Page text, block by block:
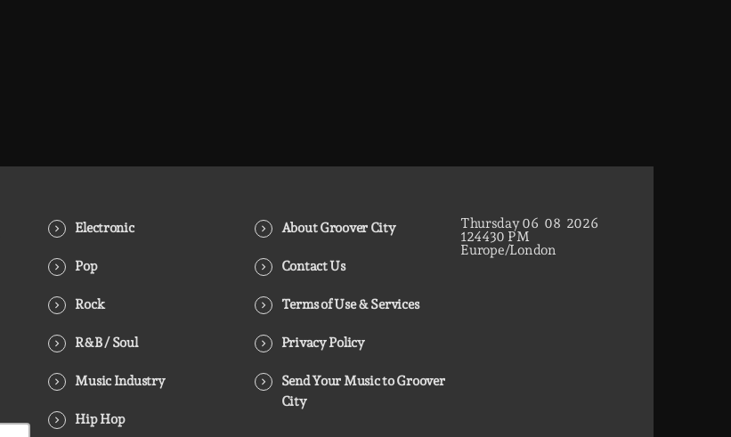
Electronic
Pop
Rock
R&B / Soul
Music Industry
Hip Hop
About Groover City
Contact Us
Terms of Use & Services
Privacy Policy
Send Your Music to Groover
City
Thursday06 08 2026
124431 PM